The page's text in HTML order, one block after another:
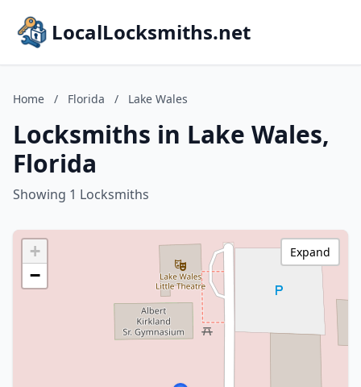
LocalLocksmiths.net
Home / Florida / Lake Wales
Locksmiths in Lake Wales,
Florida
Showing 1 Locksmiths
+
−
Expand